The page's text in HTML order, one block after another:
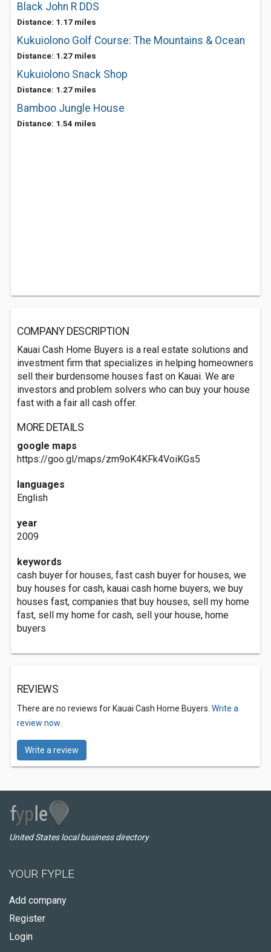
Black John R DDS
Distance: 1.17 miles
Kukuiolono Golf Course: The Mountains & Ocean
Distance: 1.27 miles
Kukuiolono Snack Shop
Distance: 1.27 miles
Bamboo Jungle House
Distance: 1.54 miles
COMPANY DESCRIPTION
Kauai Cash Home Buyers is a real estate solutions and
investment firm that specializes in helping homeowners
sell their burdensome houses fast on Kauai. We are
investors and problem solvers who can buy your house
fast with a fair all cash offer.
MORE DETAILS
google maps
https://goo.gl/maps/zm9oK4KFk4VoiKGs5
languages
English
year
2009
keywords
cash buyer for houses, fast cash buyer for houses, we
buy houses for cash, kauai cash home buyers, we buy
houses fast, companies that buy houses, sell my home
fast, sell my home for cash, sell your house, home
buyers
REVIEWS
There are no reviews for Kauai Cash Home Buyers. Write a
review now.
Write a review
United States local business directory
YOUR FYPLE
Add company
Register
Login